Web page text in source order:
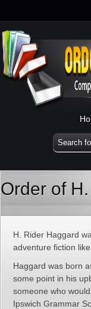
Order of
H. Rider Haggard
adventure fiction
Haggard was born
some point in his
someone who
Ipswich Grammar